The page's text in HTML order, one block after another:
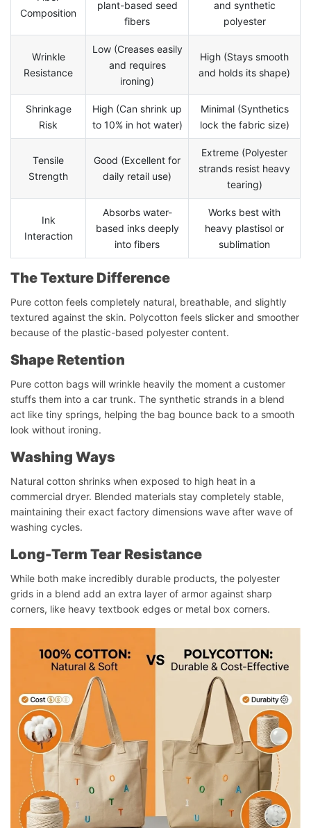
Composition
plant-based seed
fibers
and synthetic
polyester
Wrinkle
Resistance
Low (Creases easily
and requires
ironing)
High (Stays smooth
and holds its shape)
Shrinkage
Risk
High (Can shrink up
to 10% in hot water)
Minimal (Synthetics
lock the fabric size)
Tensile
Strength
Good (Excellent for
daily retail use)
Extreme (Polyester
strands resist heavy
tearing)
Ink
Interaction
Absorbs water-
based inks deeply
into fibers
Works best with
heavy plastisol or
sublimation
The Texture Difference
Pure cotton feels completely natural, breathable, and slightly
textured against the skin. Polycotton feels slicker and smoother
because of the plastic-based polyester content.
Shape Retention
Pure cotton bags will wrinkle heavily the moment a customer
stuffs them into a car trunk. The synthetic strands in a blend
act like tiny springs, helping the bag bounce back to a smooth
look without ironing.
Washing Ways
Natural cotton shrinks when exposed to high heat in a
commercial dryer. Blended materials stay completely stable,
maintaining their exact factory dimensions wave after wave of
washing cycles.
Long-Term Tear Resistance
While both make incredibly durable products, the polyester
grids in a blend add an extra layer of armor against sharp
corners, like heavy textbook edges or metal box corners.